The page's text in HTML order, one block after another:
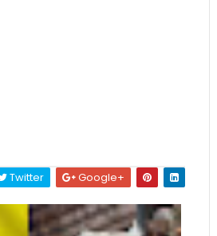
Twitter Google+